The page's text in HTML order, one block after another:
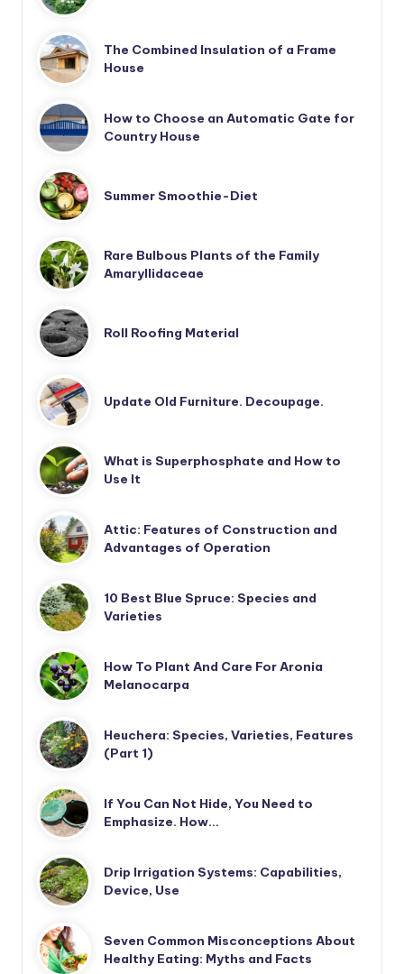
The Combined Insulation of a Frame
House
How to Choose an Automatic Gate for
Country House
Summer Smoothie-Diet
Rare Bulbous Plants of the Family
Amaryllidaceae
Roll Roofing Material
Update Old Furniture. Decoupage.
What is Superphosphate and How to
Use It
Attic: Features of Construction and
Advantages of Operation
10 Best Blue Spruce: Species and
Varieties
How To Plant And Care For Aronia
Melanocarpa
Heuchera: Species, Varieties, Features
(Part 1)
If You Can Not Hide, You Need to
Emphasize. How…
Drip Irrigation Systems: Capabilities,
Device, Use
Seven Common Misconceptions About
Healthy Eating: Myths and Facts